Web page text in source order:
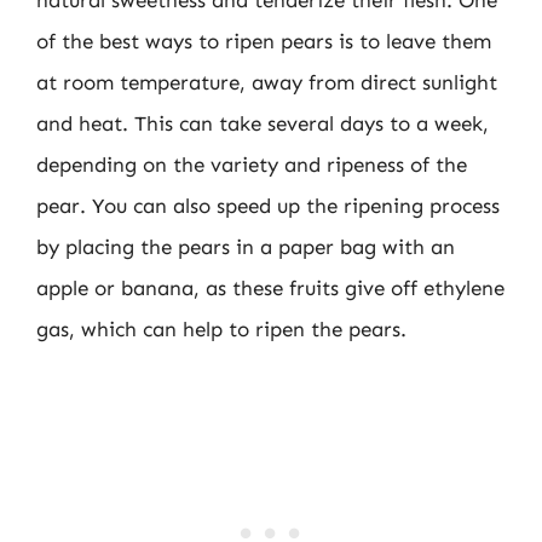
of the best ways to ripen pears is to leave them
at room temperature, away from direct sunlight
and heat. This can take several days to a week,
depending on the variety and ripeness of the
pear. You can also speed up the ripening process
by placing the pears in a paper bag with an
apple or banana, as these fruits give off ethylene
gas, which can help to ripen the pears.